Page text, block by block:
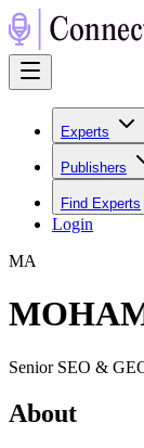
Experts
Publishers
Find Experts
Login
MA
Senior SEO &
About